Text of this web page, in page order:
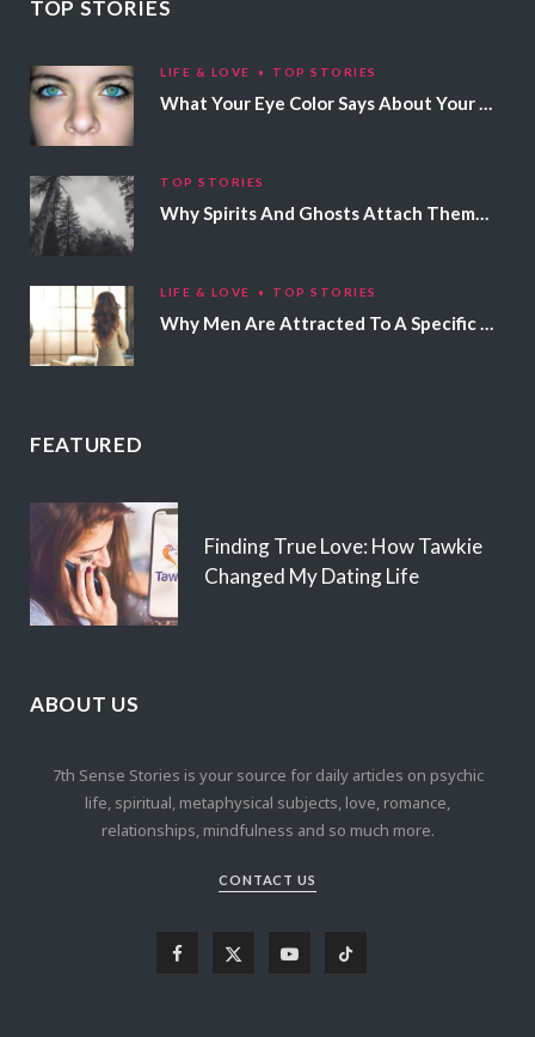
TOP STORIES
LIFE & LOVE TOP STORIES
What Your Eye Color Says About Your Personality
TOP STORIES
Why Spirits And Ghosts Attach Themselves To Certain People
LIFE & LOVE TOP STORIES
Why Men Are Attracted To A Specific Hair Color
FEATURED
Finding True Love: How Tawkie
Changed My Dating Life
ABOUT US
7th Sense Stories is your source for daily articles on psychic
life, spiritual, metaphysical subjects, love, romance,
relationships, mindfulness and so much more.
CONTACT US
Y T